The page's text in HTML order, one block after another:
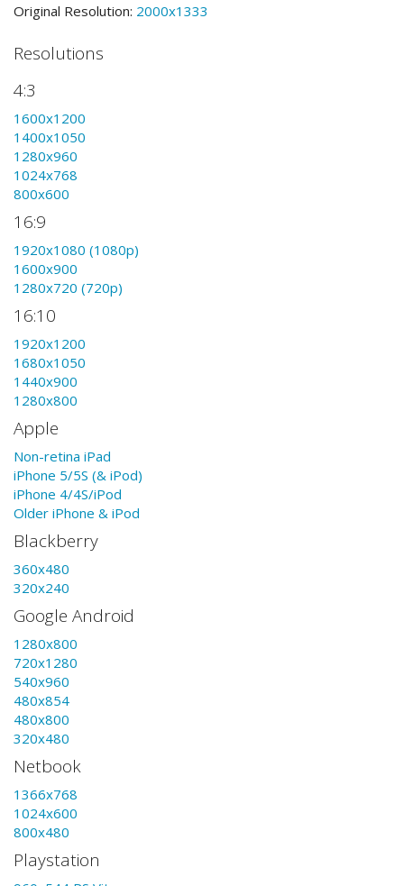
Original Resolution: 2000x1333
Resolutions
4:3
1600x1200
1400x1050
1280x960
1024x768
800x600
16:9
1920x1080 (1080p)
1600x900
1280x720 (720p)
16:10
1920x1200
1680x1050
1440x900
1280x800
Apple
Non-retina iPad
iPhone 5/5S (& iPod)
iPhone 4/4S/iPod
Older iPhone & iPod
Blackberry
360x480
320x240
Google Android
1280x800
720x1280
540x960
480x854
480x800
320x480
Netbook
1366x768
1024x600
800x480
Playstation